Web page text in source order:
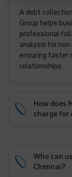
A debt
Group helps
professional
analysis for
ensuring faster
relationships.
How does
charge for
Who can
Chennai?